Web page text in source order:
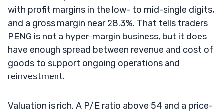
with profit margins in the low- to mid-single digits,
and a gross margin near 28.3%. That tells traders
PENG is not a hyper-margin business, but it does
have enough spread between revenue and cost of
goods to support ongoing operations and
reinvestment.
Valuation is rich. A P/E ratio above 54 and a price-